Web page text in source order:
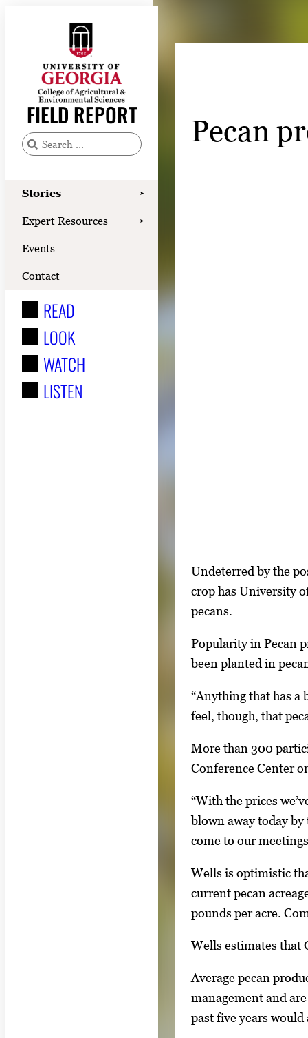
FIELD REPORT
S
a
h
f
:
Stories ➤
Expert Resources ➤
Events
Contact
READ
LOOK
WATCH
LISTEN
Stories
Expert Resources
Events
Contact
READ
LOOK
WATCH
LISTEN
Pecan
h
o
w
i
n
i
m
g
e
1
o
f
I
m
a
e
g
a
l
e
r
w
i
t
h
2
i
a
g
.
Undeterred by the
crop has University
pecans.
Popularity in Pecan
been planted in
“Anything that has a
feel, though, that
More than 300
Conference Center
“With the prices
blown away today by
come to our
Wells is optimistic
current pecan
pounds per acre.
Wells estimates that
Average pecan
management and
past five years